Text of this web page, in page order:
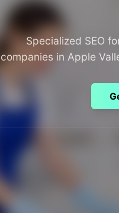
Specialized SEO
companies in Apple